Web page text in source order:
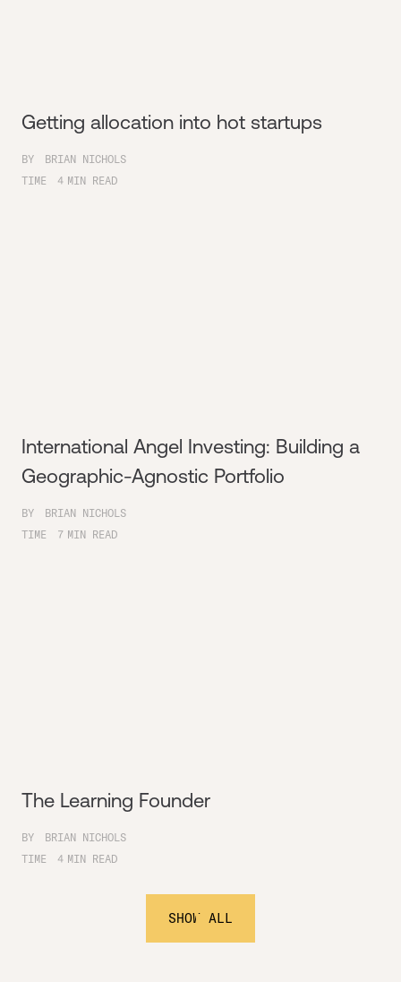
Getting allocation into hot startups
BY
BRIAN NICHOLS
TIME
4 MIN READ
International Angel Investing: Building a
Geographic-Agnostic Portfolio
BY
BRIAN NICHOLS
TIME
7 MIN READ
The Learning Founder
BY
BRIAN NICHOLS
TIME
4 MIN READ
SHOW ALL